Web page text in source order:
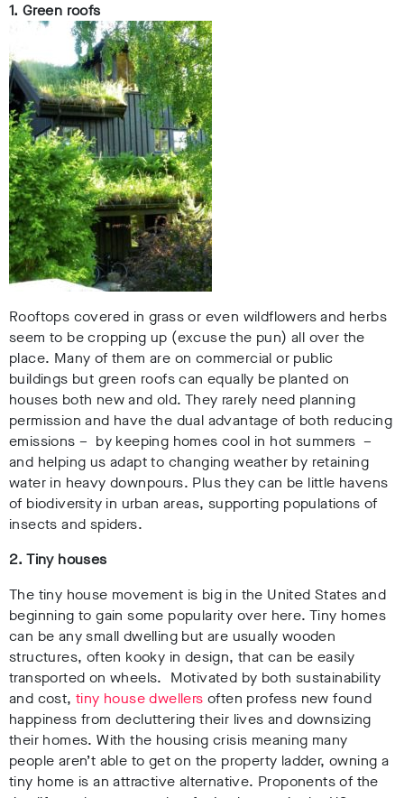
1. Green roofs
Rooftops covered in grass or even wildflowers and herbs
seem to be cropping up (excuse the pun) all over the
place. Many of them are on commercial or public
buildings but green roofs can equally be planted on
houses both new and old. They rarely need planning
permission and have the dual advantage of both reducing
emissions – by keeping homes cool in hot summers –
and helping us adapt to changing weather by retaining
water in heavy downpours. Plus they can be little havens
of biodiversity in urban areas, supporting populations of
insects and spiders.
2. Tiny houses
The tiny house movement is big in the United States and
beginning to gain some popularity over here. Tiny homes
can be any small dwelling but are usually wooden
structures, often kooky in design, that can be easily
transported on wheels. Motivated by both sustainability
and cost,tiny house dwellers often profess new found
happiness from decluttering their lives and downsizing
their homes. With the housing crisis meaning many
people aren’t able to get on the property ladder, owning a
tiny home is an attractive alternative. Proponents of the